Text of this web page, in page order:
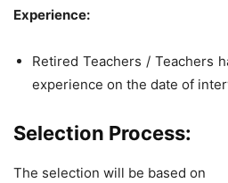
Experience:
Retired Teachers / Teachers
experience on the date of
Selection Process:
The selection will be based on